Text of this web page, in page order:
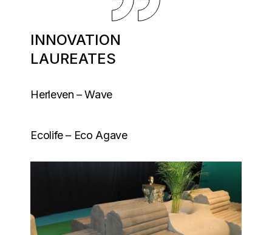
INNOVATION
LAUREATES
Herleven – Wave
Ecolife – Eco Agave